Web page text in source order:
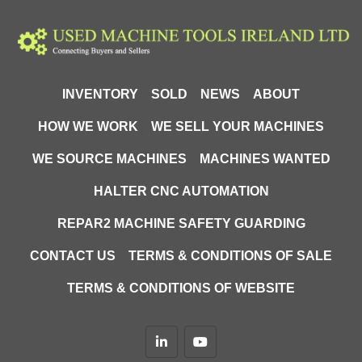
INVENTORY SOLD NEWS ABOUT
HOW WE WORK WE SELL YOUR MACHINES
WE SOURCE MACHINES MACHINES WANTED
HALTER CNC AUTOMATION
REPAR2 MACHINE SAFETY GUARDING
CONTACT US TERMS & CONDITIONS OF SALE
TERMS & CONDITIONS OF WEBSITE
linkedinyoutube